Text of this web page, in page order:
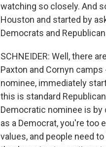
watching so closely. And
Houston and started by
Democrats and
SCHNEIDER: Well, there
Paxton and Cornyn
nominee, immediately
this is standard
Democratic nominee is
as a Democrat, you're too
values, and people need